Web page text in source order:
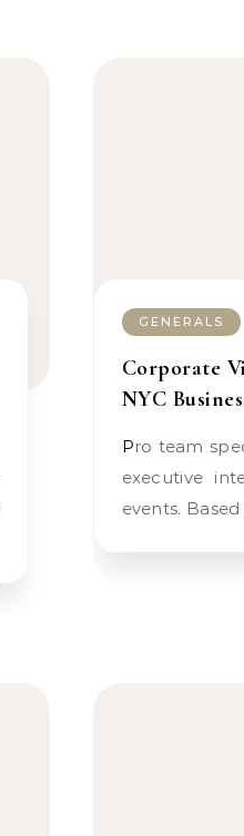
GENERALS
Corporate
NYC
Pro team specializing in conferences,
executive
events.